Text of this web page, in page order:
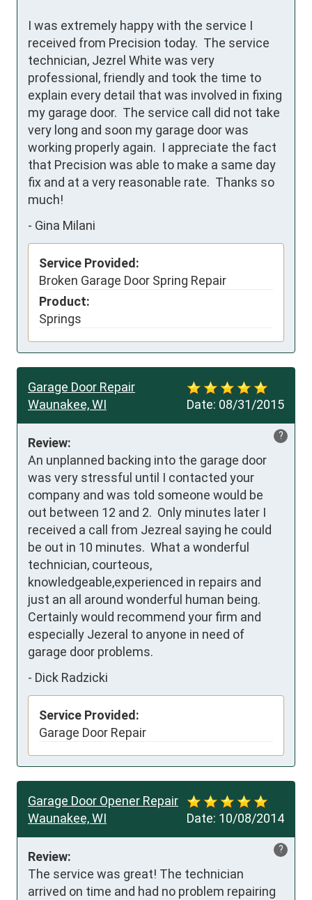
I was extremely happy with the service I
received from Precision today.  The service
technician, Jezrel White was very
professional, friendly and took the time to
explain every detail that was involved in fixing
my garage door.  The service call did not take
very long and soon my garage door was
working properly again.  I appreciate the fact
that Precision was able to make a same day
fix and at a very reasonable rate.  Thanks so
much!
- Gina Milani
Service Provided:
Broken Garage Door Spring Repair
Product:
Springs
Date: 08/31/2015
Garage Door Repair
Waunakee, WI
?
Review:
An unplanned backing into the garage door
was very stressful until I contacted your
company and was told someone would be
out between 12 and 2.  Only minutes later I
received a call from Jezreal saying he could
be out in 10 minutes.  What a wonderful
technician, courteous,
knowledgeable,experienced in repairs and
just an all around wonderful human being.
Certainly would recommend your firm and
especially Jezeral to anyone in need of
garage door problems.
- Dick Radzicki
Service Provided:
Garage Door Repair
Date: 10/08/2014
Garage Door Opener Repair
Waunakee, WI
?
Review:
The service was great! The technician
arrived on time and had no problem repairing